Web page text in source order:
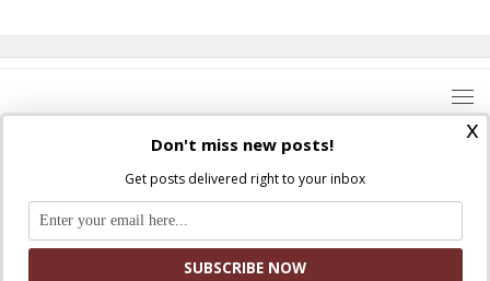
Where Peter Is © 2026. All rights reserved.
Ad Majorem Dei Gloriam
x
Don't miss new posts!
Get posts delivered right to your inbox